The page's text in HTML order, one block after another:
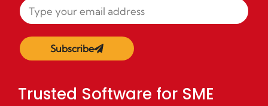
Subscribe
Trusted Software for SME